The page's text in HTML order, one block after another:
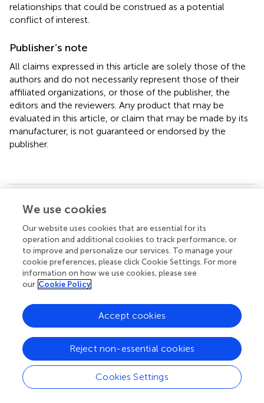
relationships that could be construed as a potential
conflict of interest.
Publisher’s note
All claims expressed in this article are solely those of the
authors and do not necessarily represent those of their
affiliated organizations, or those of the publisher, the
editors and the reviewers. Any product that may be
evaluated in this article, or claim that may be made by its
manufacturer, is not guaranteed or endorsed by the
publisher.
Summary
Cannabis sativa ,kampo medicine, cannabinoid
biosynthetic enzyme,CB1 and CB2 receptor,anti-
dementia
Citation
Wenger T, Watanabe K, Sasaki Y, Kanazawa K, Shimizu K,
Sirikantaramas S, Shoyama Y, Taura F, Morimoto S and
Shoyama Y (2022)Overview of Cannabis including Kampo
Medicine and Therapy for Treatment of Dementia: A
Review
Front. Pharmacol. 12:713228. doi:
10.3389/fphar.2021.713228
Received
Accepted
We use cookies
Our website uses cookies that are essential for its
operation and additional cookies to track performance, or
to improve and personalize our services. To manage your
cookie preferences, please click Cookie Settings. For more
information on how we use cookies, please see
our Cookie Policy
Cookies Settings
Reject non-essential cookies
Accept cookies